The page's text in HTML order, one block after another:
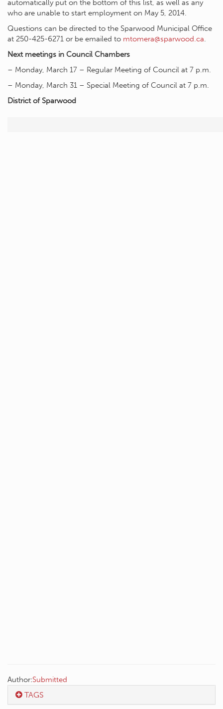
automatically put on the bottom of this list, as well as any
who are unable to start employment on May 5, 2014.
Questions can be directed to the Sparwood Municipal Office
at 250-425-6271 or be emailed to mtomera@sparwood.ca.
Next meetings in Council Chambers
– Monday, March 17 – Regular Meeting of Council at 7 p.m.
– Monday, March 31 – Special Meeting of Council at 7 p.m.
District of Sparwood
Author:Submitted
TAGS